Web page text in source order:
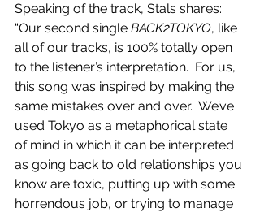
Speaking of the track, Stals shares:
“Our second single BACK2TOKYO, like
all of our tracks, is 100% totally open
to the listener’s interpretation.  For us,
this song was inspired by making the
same mistakes over and over.  We’ve
used Tokyo as a metaphorical state
of mind in which it can be interpreted
as going back to old relationships you
know are toxic, putting up with some
horrendous job, or trying to manage